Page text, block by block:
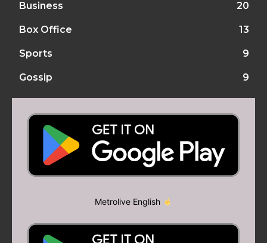
Business 20
Box Office 13
Sports 9
Gossip 9
Metrolive English